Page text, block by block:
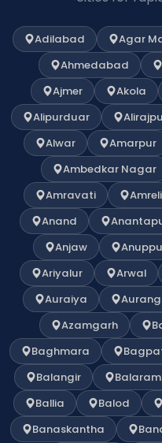
Adilabad Agar
Ahmedabad
Ajmer
Akola
Alipurduar
Alwar
Amarpur
Ambedkar Nagar
Amravati
Amreli
Anand
Anjaw
Ariyalur
Arwal
Auraiya
Azamgarh
Baghmara
Balangir
Ballia
Balod
Banaskantha